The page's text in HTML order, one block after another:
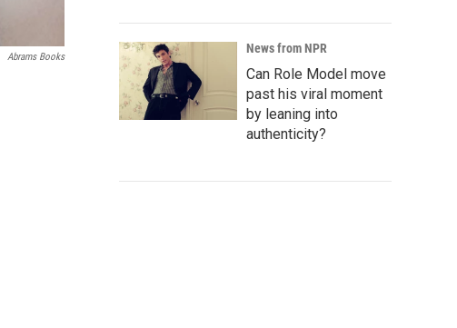
Abrams Books
News from NPR
Can Role Model move
past his viral moment
by leaning into
authenticity?